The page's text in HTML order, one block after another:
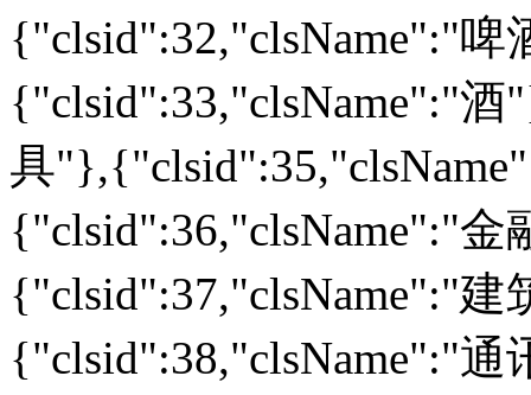
{"clsid":32,"clsName":"啤
{"clsid":33,"clsName":"
具
{"clsid":36,"clsName":"金
{"clsid":37,"clsName":"建
{"clsid":38,"clsName":"通